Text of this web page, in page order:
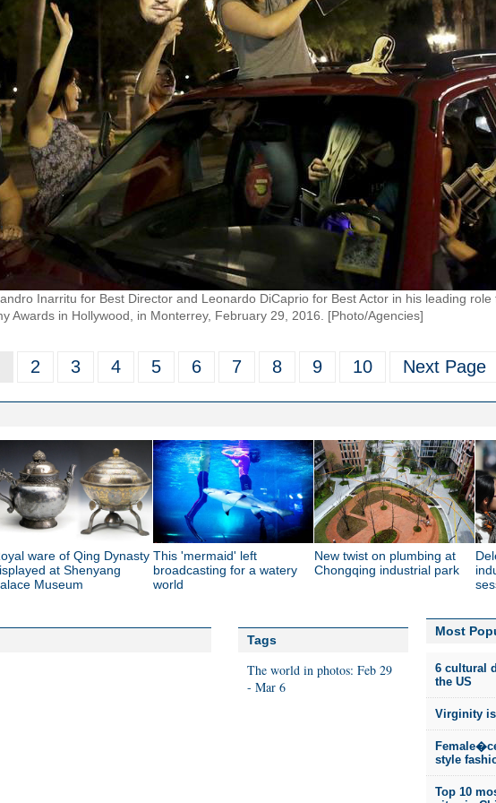
Inarritu for Best Director and Leonardo DiCaprio for Best Actor in his leading
Awards in Hollywood, in Monterrey, February 29, 2016. [Photo/Agencies]
2 3 4 5 6 7 8 9 10 Next Page
ware of Qing Dynasty
at Shenyang
Museum
This 'mermaid' left
broadcasting for a watery
world
New twist on plumbing at
Chongqing industrial park
Tags
The world in photos: Feb 29
- Mar 6
Most
6 cultural
the US
Virginity
style
Top 10